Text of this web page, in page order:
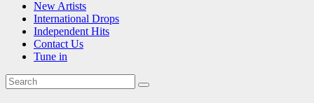
New Artists
International Drops
Independent Hits
Contact Us
Tune in